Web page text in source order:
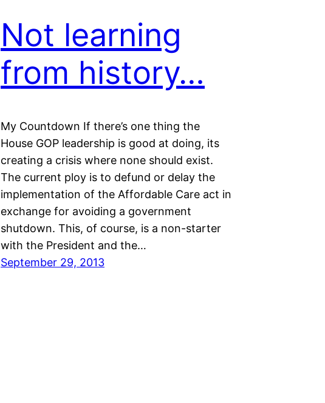
Not learning
from history…
My Countdown If there’s one thing the
House GOP leadership is good at doing, its
creating a crisis where none should exist.
The current ploy is to defund or delay the
implementation of the Affordable Care act in
exchange for avoiding a government
shutdown. This, of course, is a non-starter
with the President and the…
September 29, 2013